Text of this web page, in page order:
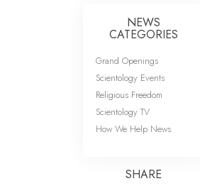
NEWS
CATEGORIES
Grand Openings
Scientology Events
Religious Freedom
Scientology TV
How We Help News
SHARE